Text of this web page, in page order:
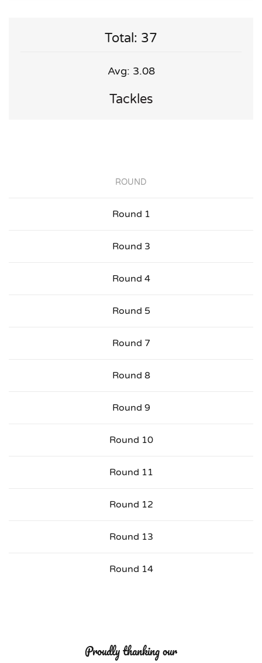
Total: 37
Avg: 3.08
Tackles
ROUND
Round 1
Round 3
Round 4
Round 5
Round 7
Round 8
Round 9
Round 10
Round 11
Round 12
Round 13
Round 14
Proudly thanking our